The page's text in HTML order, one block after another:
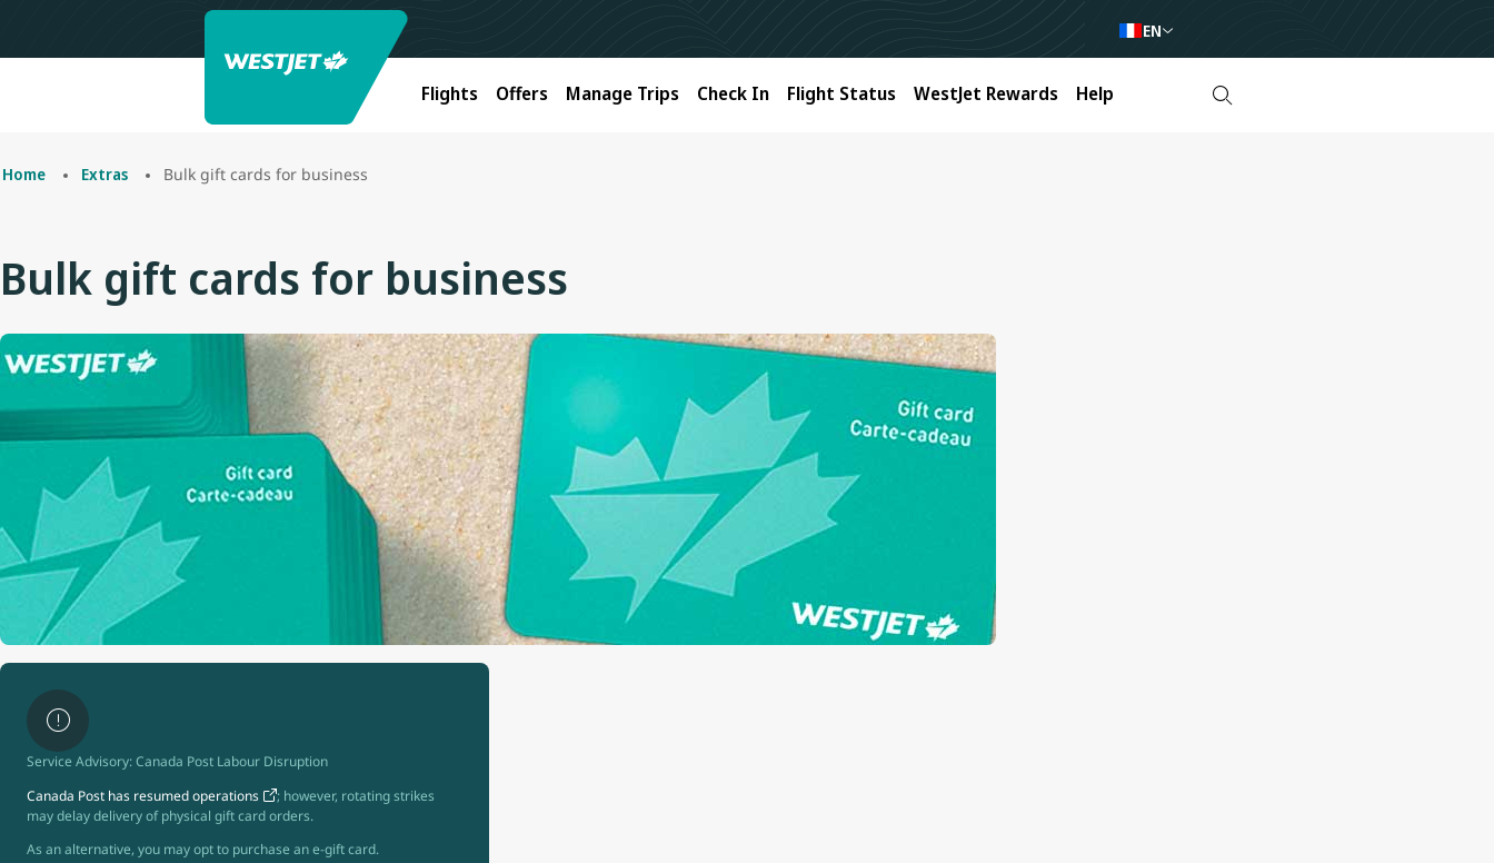
EN
Flights Offers Manage Trips Check In Flight Status WestJet Rewards Help
Home Extras Bulk gift cards for business
Bulk gift cards for business
Service Advisory: Canada Post Labour Disruption
Canada Post has resumed operations
; however, rotating strikes
may delay delivery of physical gift card orders.
As an alternative, you may opt to purchase an e-gift card.